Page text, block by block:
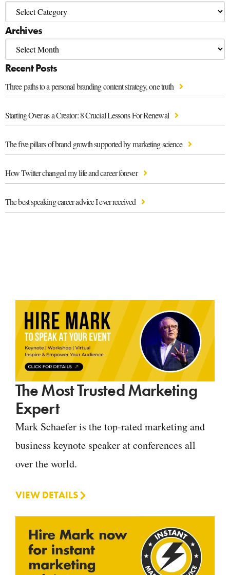
Archives
Recent Posts
Three paths to a personal branding content strategy, one truth
Starting Over as a Creator: 8 Crucial Lessons For Renewal
The five pillars of brand growth supported by marketing science
How Twitter changed my life and career forever
The best speaking career advice I ever received
The Most Trusted Marketing
Expert
Mark Schaefer is the top-rated marketing and
business keynote speaker at conferences all
over the world.
VIEW DETAILS